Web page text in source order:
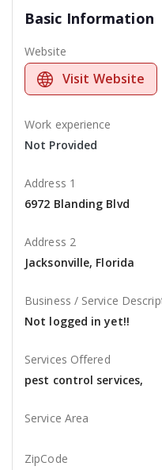
Basic Information
Website
Visit Website
Work experience
Not Provided
Address 1
6972 Blanding Blvd
Address 2
Jacksonville, Florida
Business / Service
Not logged in yet!!
Services Offered
pest control services,
Service Area
ZipCode